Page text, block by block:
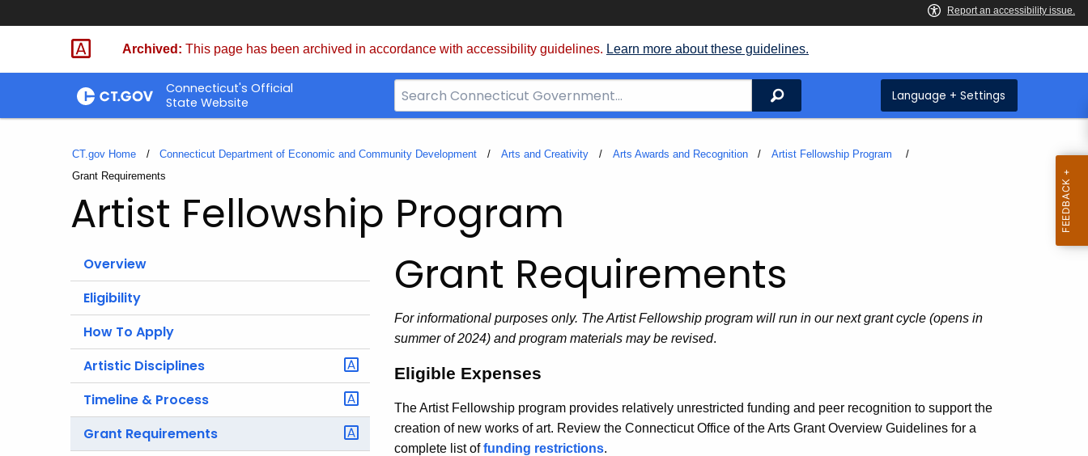
Skip
Archived: This page has been archived in accordance with accessibility guidelines. Learn more about these guidelines.
Connecticut's Official
State Website
Search
Bar
CT.gov
Search Language + Settings
CT.gov Home Connecticut Department of Economic and Community Development Arts and Creativity Arts Awards and Recognition
Artist Fellowship Program
Current:
Grant Requirements
Artist Fellowship Program
Overview
Eligibility
How To Apply
Artistic Disciplines
Timeline & Process
Grant Requirements
Grant Requirements
For informational purposes only. The Artist Fellowship program will run in our next grant cycle (opens in
summer of 2024) and program materials may be revised.
Eligible Expenses
The Artist Fellowship program provides relatively unrestricted funding and peer recognition to support the
creation of new works of art. Review the Connecticut Office of the Arts Grant Overview Guidelines for a
complete list offunding restrictions.